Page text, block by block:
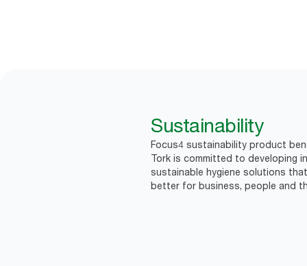
Sustainability
Focus4 sustainability product
Tork is committed to developing
sustainable hygiene solutions
better for business, people and